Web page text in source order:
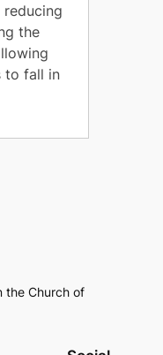
the
to fall in
the Church of